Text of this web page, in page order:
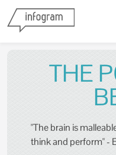
THE
"The brain is
think and perform" -